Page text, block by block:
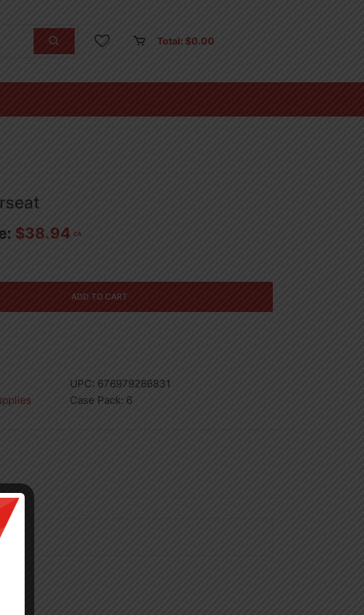
Total: $0.00
$38.94 CA
ADD TO CART
UPC: 676979266831
Case Pack: 6